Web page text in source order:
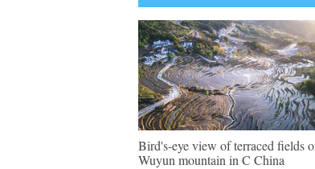
Bird's-eye view of terraced fields
Wuyun mountain in C China